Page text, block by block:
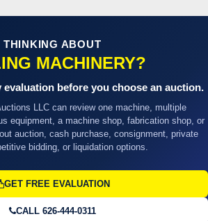
THINKING ABOUT
MACHINERY?
evaluation before you choose an auction.
LLC can review one machine, multiple
equipment, a machine shop, fabrication shop, or
auction, cash purchase, consignment, private
bidding, or liquidation options.
GET FREE EVALUATION
CALL 626-444-0311